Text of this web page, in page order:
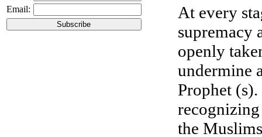
Email:
At every
supremacy
openly
undermine
Prophet
the